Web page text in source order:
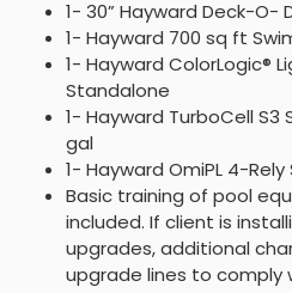
1- 30” Hayward Deck-O-
1- Hayward 700 sq ft
1- Hayward ColorLogic®
Standalone
1- Hayward TurboCell S3
gal
1- Hayward OmiPL 4-
Basic training of pool
included. If client is
upgrades, additional
upgrade lines to comply